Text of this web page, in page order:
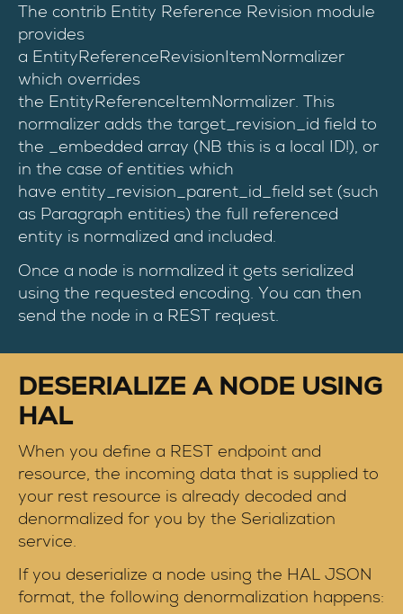
The contrib Entity Reference Revision module
provides
a EntityReferenceRevisionItemNormalizer
which overrides
the EntityReferenceItemNormalizer. This
normalizer adds the target_revision_id field to
the _embedded array (NB this is a local ID!), or
in the case of entities which
have entity_revision_parent_id_field set (such
as Paragraph entities) the full referenced
entity is normalized and included.
Once a node is normalized it gets serialized
using the requested encoding. You can then
send the node in a REST request.
DESERIALIZE A NODE USING
HAL
When you define a REST endpoint and
resource, the incoming data that is supplied to
your rest resource is already decoded and
denormalized for you by the Serialization
service.
If you deserialize a node using the HAL JSON
format, the following denormalization happens: